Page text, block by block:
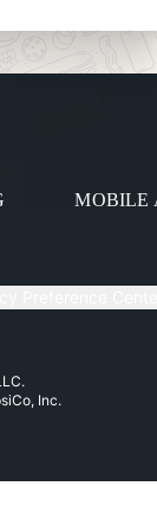
MOBILE
Inc.